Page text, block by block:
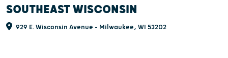
SOUTHEAST WISCONSIN
929 E. Wisconsin Avenue - Milwaukee, WI 53202